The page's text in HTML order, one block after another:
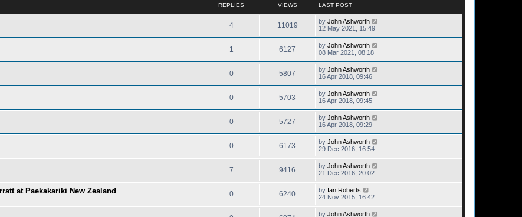
REPLIES VIEWS LAST POST
4 11019 by John Ashworth
12 May 2021, 15:49
1 6127 by John Ashworth
08 Mar 2021, 08:18
0 5807 by John Ashworth
16 Apr 2018, 09:46
0 5703 by John Ashworth
16 Apr 2018, 09:45
0 5727 by John Ashworth
16 Apr 2018, 09:29
0 6173 by John Ashworth
29 Dec 2016, 16:54
7 9416 by John Ashworth
21 Dec 2016, 20:02
at Paekakariki New Zealand 0 6240 by Ian Roberts
24 Nov 2015, 16:42
by John Ashworth